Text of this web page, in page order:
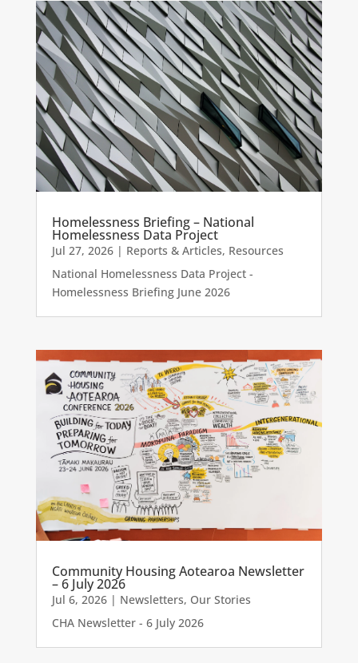
Homelessness Briefing – National
Homelessness Data Project
Jul 27, 2026| Reports & Articles, Resources
National Homelessness Data Project -
Homelessness Briefing June 2026
Community Housing Aotearoa Newsletter
– 6 July 2026
Jul 6, 2026| Newsletters, Our Stories
CHA Newsletter - 6 July 2026